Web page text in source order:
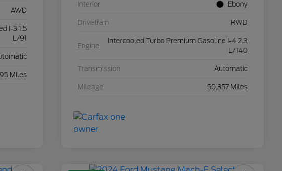
AWD
I-3 1.5
L/91
Miles
Interior Ebony
Drivetrain RWD
Engine
Intercooled Turbo Premium Gasoline I-4 2.3
L/140
Transmission Automatic
Mileage 50,357 Miles